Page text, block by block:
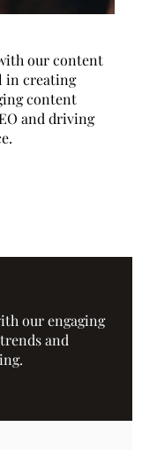
our content
in creating
content
and driving
our engaging
and